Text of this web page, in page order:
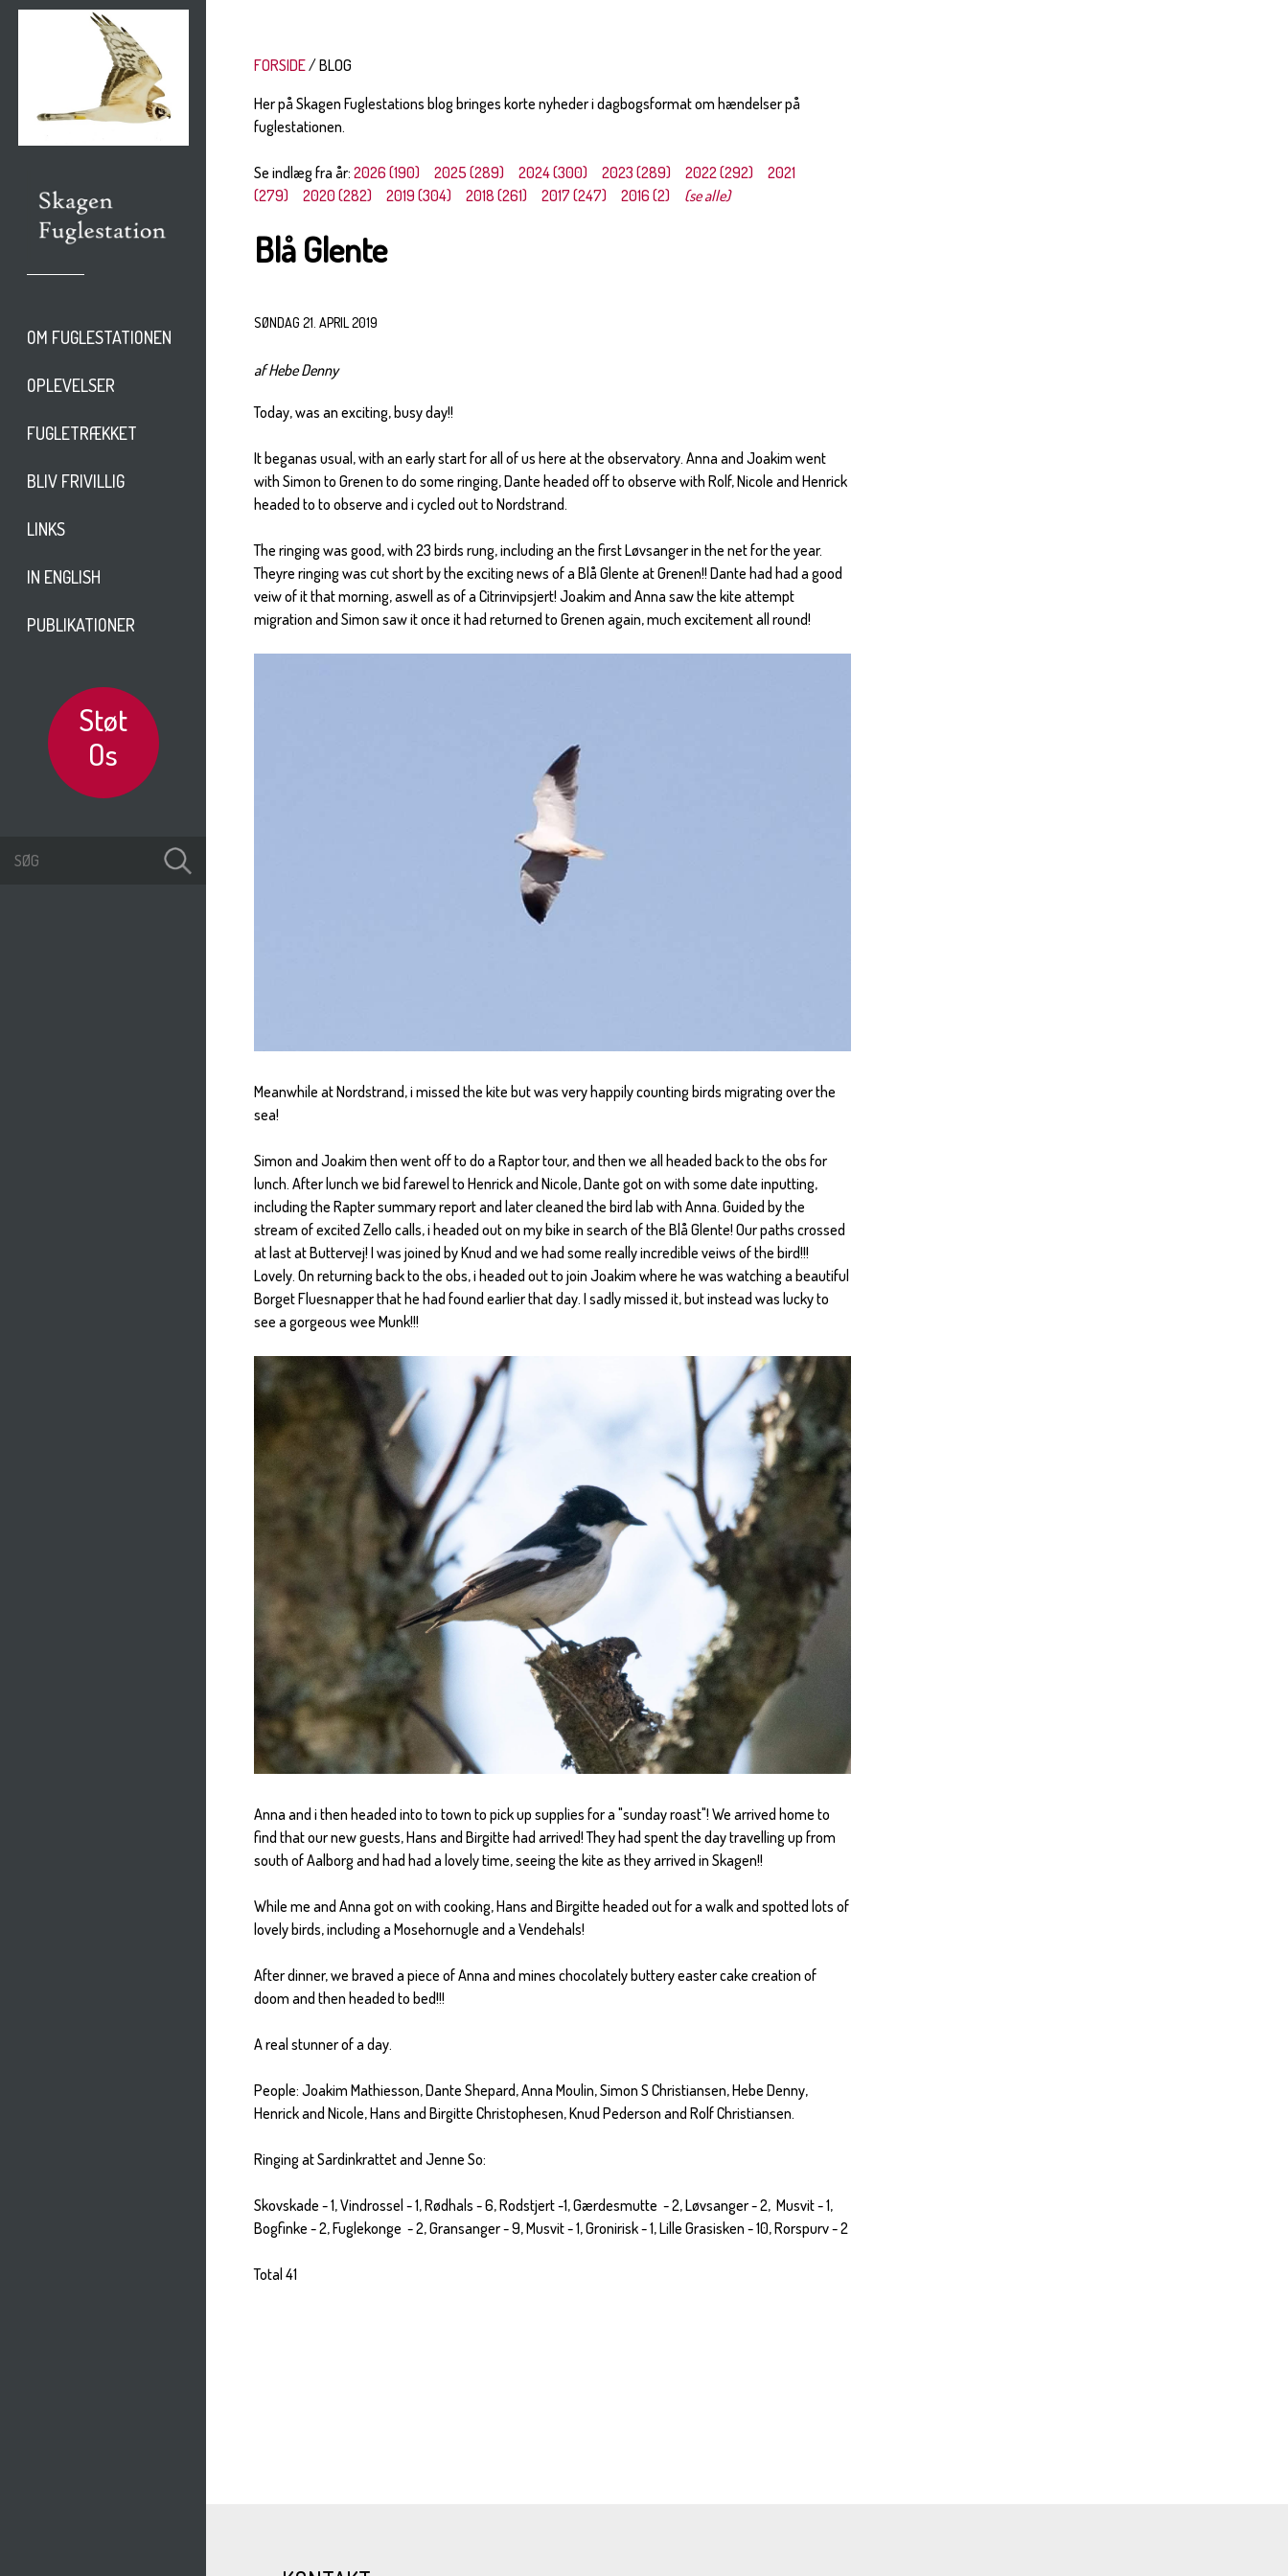
OM FUGLESTATIONEN
OPLEVELSER
FUGLETRÆKKET
BLIV FRIVILLIG
LINKS
IN ENGLISH
PUBLIKATIONER
Støt
Os
FORSIDE
BLOG
Her på Skagen Fuglestations blog bringes korte nyheder i dagbogsformat om hændelser på
fuglestationen.
Se indlæg fra år:2026 (190) 2025 (289) 2024 (300) 2023 (289) 2022 (292)
2021
(279)
2020 (282) 2019 (304) 2018 (261) 2017 (247) 2016 (2) (se alle)
Blå Glente
SØNDAG 21. APRIL 2019
af Hebe Denny
Today, was an exciting, busy day!!
It beganas usual, with an early start for all of us here at the observatory. Anna and Joakim went
with Simon to Grenen to do some ringing, Dante headed off to observe with Rolf, Nicole and Henrick
headed to to observe and i cycled out to Nordstrand.
The ringing was good, with 23 birds rung, including an the first Løvsanger in the net for the year.
Theyre ringing was cut short by the exciting news of a Blå Glente at Grenen!! Dante had had a good
veiw of it that morning, aswell as of a Citrinvipsjert! Joakim and Anna saw the kite attempt
migration and Simon saw it once it had returned to Grenen again, much excitement all round!
Meanwhile at Nordstrand, i missed the kite but was very happily counting birds migrating over the
sea!
Simon and Joakim then went off to do a Raptor tour, and then we all headed back to the obs for
lunch. After lunch we bid farewel to Henrick and Nicole, Dante got on with some date inputting,
including the Rapter summary report and later cleaned the bird lab with Anna. Guided by the
stream of excited Zello calls, i headed out on my bike in search of the Blå Glente! Our paths crossed
at last at Buttervej! I was joined by Knud and we had some really incredible veiws of the bird!!!
Lovely. On returning back to the obs, i headed out to join Joakim where he was watching a beautiful
Borget Fluesnapper that he had found earlier that day. I sadly missed it, but instead was lucky to
see a gorgeous wee Munk!!!
Anna and i then headed into to town to pick up supplies for a "sunday roast"! We arrived home to
find that our new guests, Hans and Birgitte had arrived! They had spent the day travelling up from
south of Aalborg and had had a lovely time, seeing the kite as they arrived in Skagen!!
While me and Anna got on with cooking, Hans and Birgitte headed out for a walk and spotted lots of
lovely birds, including a Mosehornugle and a Vendehals!
After dinner, we braved a piece of Anna and mines chocolately buttery easter cake creation of
doom and then headed to bed!!!
A real stunner of a day.
People: Joakim Mathiesson, Dante Shepard, Anna Moulin, Simon S Christiansen, Hebe Denny,
Henrick and Nicole, Hans and Birgitte Christophesen, Knud Pederson and Rolf Christiansen.
Ringing at Sardinkrattet and Jenne So:
Skovskade - 1, Vindrossel - 1, Rødhals - 6, Rodstjert -1, Gærdesmutte - 2, Løvsanger - 2, Musvit - 1,
Bogfinke - 2, Fuglekonge - 2, Gransanger - 9, Musvit - 1, Gronirisk - 1, Lille Grasisken - 10, Rorspurv - 2
Total 41